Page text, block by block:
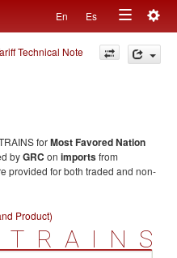
En Es
Toggle
navigation
Technical Note
forMost Favored Nation
byGRC on importsfrom
provided for both traded and non-
Product)
TRAINS